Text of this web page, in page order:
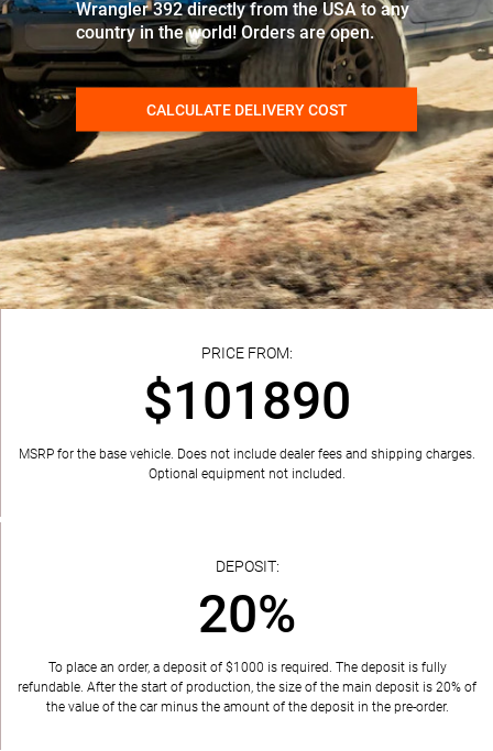
Wrangler 392 directly from the USA to any
country in the world! Orders are open.
CALCULATE DELIVERY COST
PRICE FROM:
$101890
MSRP for the base vehicle. Does not include dealer fees and shipping charges.
Optional equipment not included.
DEPOSIT:
20%
To place an order, a deposit of $1000 is required. The deposit is fully
refundable. After the start of production, the size of the main deposit is 20% of
the value of the car minus the amount of the deposit in the pre-order.